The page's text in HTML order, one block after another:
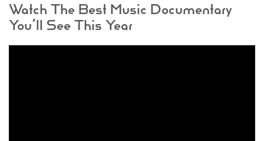
Watch The Best Music Documentary
You’ll See This Year